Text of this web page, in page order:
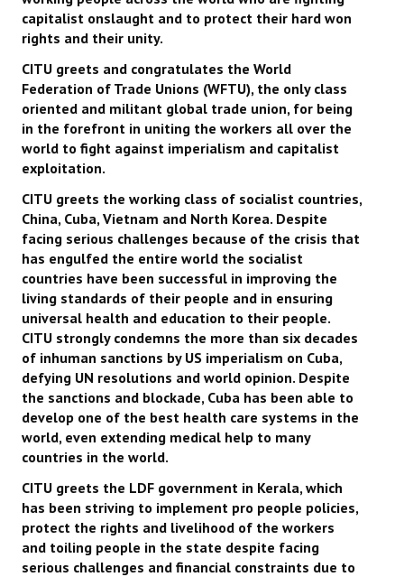
capitalist onslaught and to protect their hard won
rights and their unity.
CITU greets and congratulates the World
Federation of Trade Unions (WFTU), the only class
oriented and militant global trade union, for being
in the forefront in uniting the workers all over the
world to fight against imperialism and capitalist
exploitation.
CITU greets the working class of socialist countries,
China, Cuba, Vietnam and North Korea. Despite
facing serious challenges because of the crisis that
has engulfed the entire world the socialist
countries have been successful in improving the
living standards of their people and in ensuring
universal health and education to their people.
CITU strongly condemns the more than six decades
of inhuman sanctions by US imperialism on Cuba,
defying UN resolutions and world opinion. Despite
the sanctions and blockade, Cuba has been able to
develop one of the best health care systems in the
world, even extending medical help to many
countries in the world.
CITU greets the LDF government in Kerala, which
has been striving to implement pro people policies,
protect the rights and livelihood of the workers
and toiling people in the state despite facing
serious challenges and financial constraints due to